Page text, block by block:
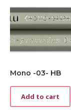
Mono -03- HB
Add to cart